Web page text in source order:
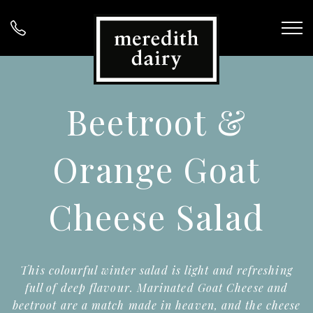
Beetroot &
Orange Goat
Cheese Salad
This colourful winter salad is light and refreshing
full of deep flavour. Marinated Goat Cheese and
beetroot are a match made in heaven, and the cheese